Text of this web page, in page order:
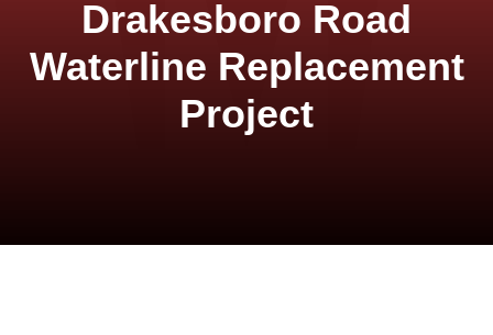
Drakesboro Road
Waterline Replacement
Project